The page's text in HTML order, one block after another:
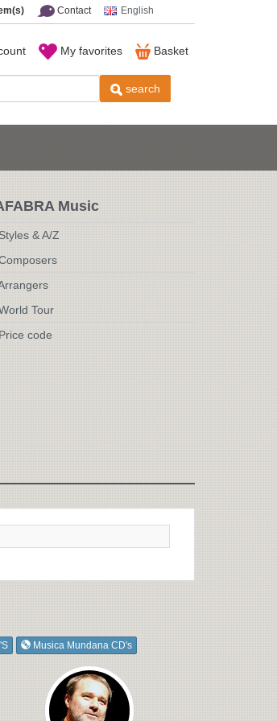
Contact English
Basket
My favorites
search
Music
& A/Z
Tour
Price code
Musica Mundana CD's